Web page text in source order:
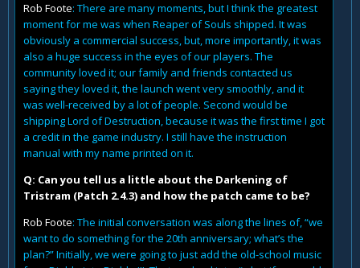
Rob Foote: There are many moments, but I think the greatest
moment for me was when Reaper of Souls shipped. It was
obviously a commercial success, but, more importantly, it was
also a huge success in the eyes of our players. The
community loved it; our family and friends contacted us
saying they loved it, the launch went very smoothly, and it
was well-received by a lot of people. Second would be
shipping Lord of Destruction, because it was the first time I got
a credit in the game industry. I still have the instruction
manual with my name printed on it.
Q: Can you tell us a little about the Darkening of
Tristram (Patch 2.4.3) and how the patch came to be?
Rob Foote: The initial conversation was along the lines of, “we
want to do something for the 20th anniversary; what’s the
plan?” Initially, we were going to just add the old-school music